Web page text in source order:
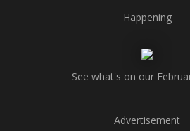
Happening
See what's on our
Advertisement